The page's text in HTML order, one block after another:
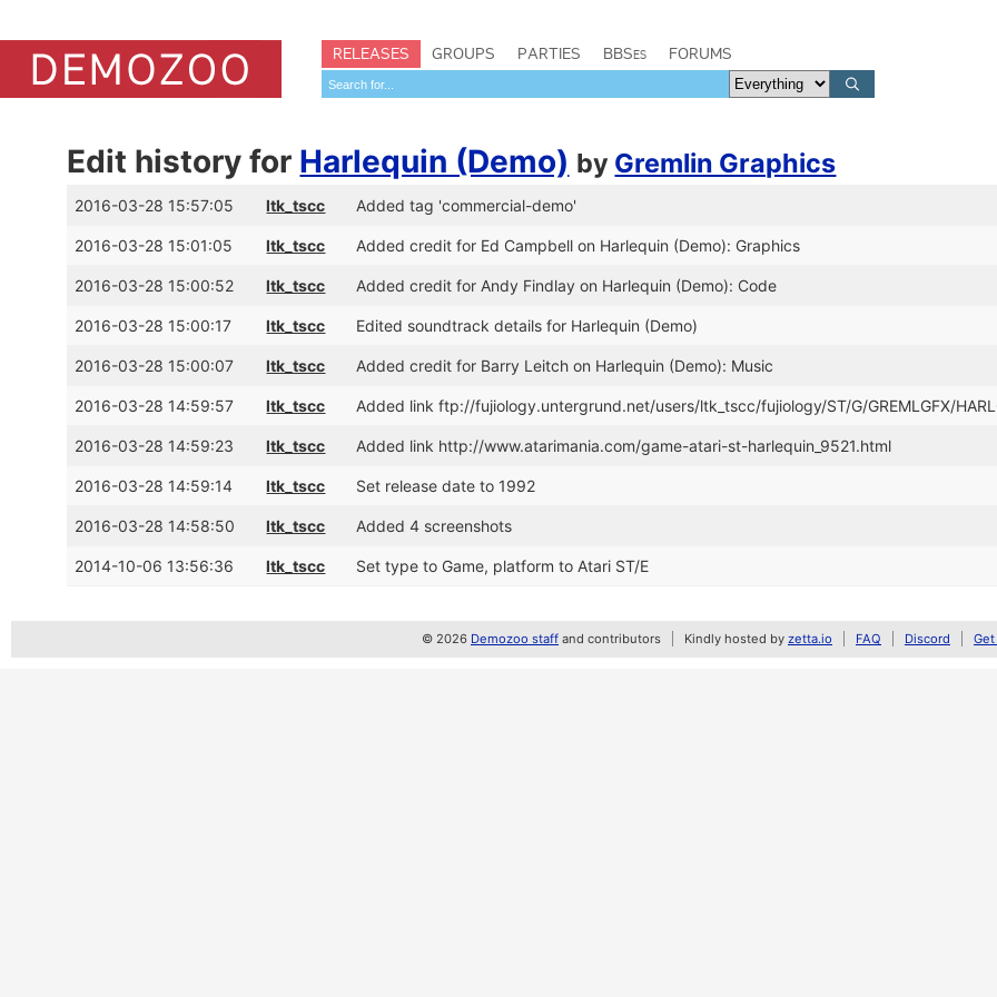
RELEASES GROUPS PARTIES BBSes FORUMS
Edit history for Harlequin (Demo) by Gremlin Graphics
2016-03-28 15:57:05 ltk_tscc Added tag 'commercial-demo'
2016-03-28 15:01:05 ltk_tscc Added credit for Ed Campbell on Harlequin (Demo): Graphics
2016-03-28 15:00:52 ltk_tscc Added credit for Andy Findlay on Harlequin (Demo): Code
2016-03-28 15:00:17 ltk_tscc Edited soundtrack details for Harlequin (Demo)
2016-03-28 15:00:07 ltk_tscc Added credit for Barry Leitch on Harlequin (Demo): Music
2016-03-28 14:59:57 ltk_tscc Added link ftp://fujiology.untergrund.net/users/ltk_tscc/fujiology/ST/G/GREMLGFX/
2016-03-28 14:59:23 ltk_tscc Added link http://www.atarimania.com/game-atari-st-harlequin_9521.html
2016-03-28 14:59:14 ltk_tscc Set release date to 1992
2016-03-28 14:58:50 ltk_tscc Added 4 screenshots
2014-10-06 13:56:36 ltk_tscc Set type to Game, platform to Atari ST/E
© 2026 Demozoo staff and contributors Kindly hosted by zetta.io FAQ Discord